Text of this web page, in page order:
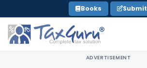
to
content
Books
ADVERTISEMENT